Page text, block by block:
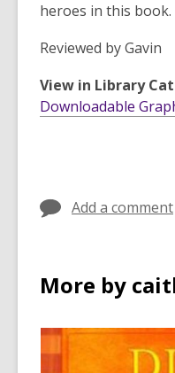
heroes in this book.
Reviewed byGavin
View in Library
Downloadable
Add a comment
More by